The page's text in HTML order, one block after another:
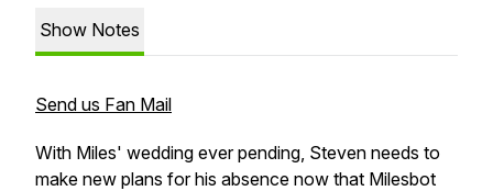
Show Notes
Send us Fan Mail
With Miles' wedding ever pending, Steven needs to
make new plans for his absence now that Milesbot